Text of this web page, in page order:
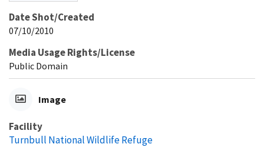
Date Shot/Created
07/10/2010
Media Usage Rights/License
Public Domain
Image
Facility
Turnbull National Wildlife Refuge